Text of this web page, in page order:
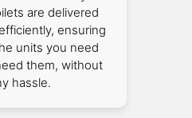
are delivered
ensuring
units you need
them, without
hassle.